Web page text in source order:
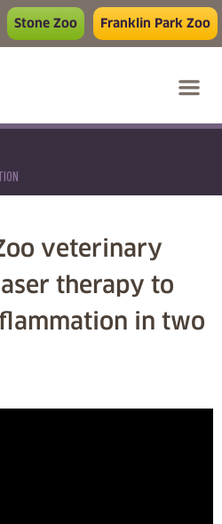
Stone Zoo Franklin Park Zoo
veterinary
therapy to
in two